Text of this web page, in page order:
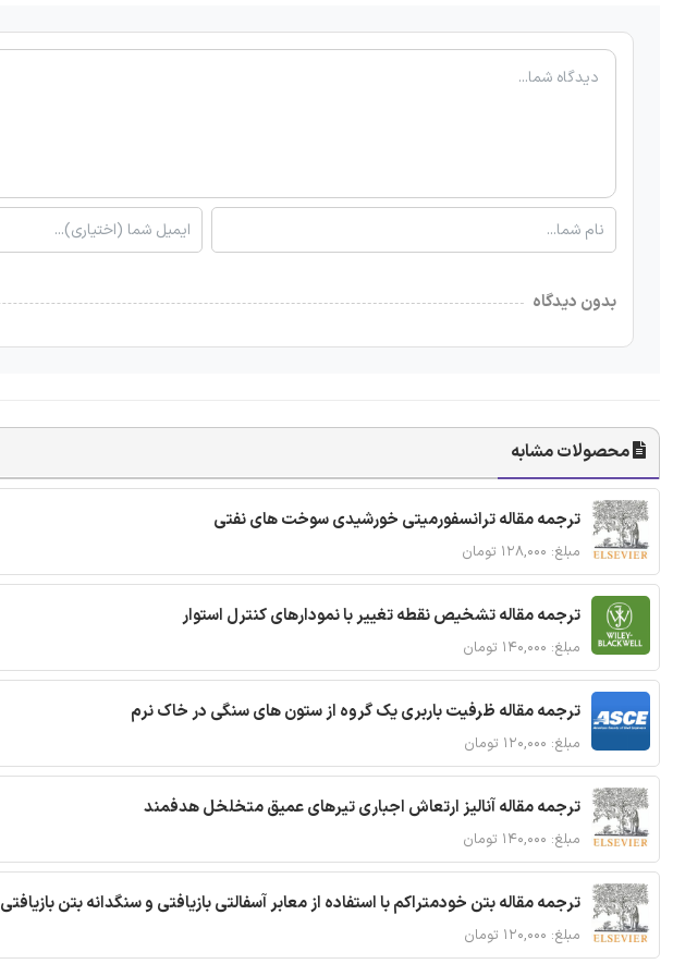
بدون دیدگاه
محصولات مشابه
ترجمه مقاله ترانسفورمیتی خورشیدی سوخت های نفتی
مبلغ: ۱۲۸,۰۰۰ تومان
ترجمه مقاله تشخیص نقطه تغییر با نمودارهای کنترل استوار
مبلغ: ۱۴۰,۰۰۰ تومان
ترجمه مقاله ظرفیت باربری یک گروه از ستون های سنگی در خاک نرم
مبلغ: ۱۲۰,۰۰۰ تومان
ترجمه مقاله آنالیز ارتعاش اجباری تیرهای عمیق متخلخل هدفمند
مبلغ: ۱۴۰,۰۰۰ تومان
ترجمه مقاله بتن خودمتراکم با استفاده از معابر آسفالتی بازیافتی و سنگدانه بتن بازیافتی
مبلغ: ۱۲۰,۰۰۰ تومان